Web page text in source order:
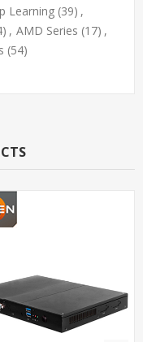
Learning (39) ,
, AMD Series (17) ,
(54)